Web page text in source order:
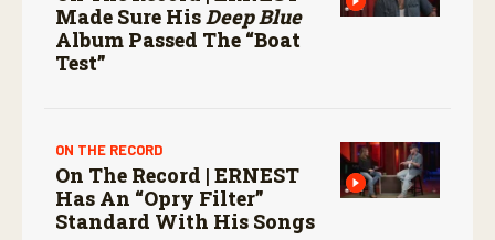
Made Sure HisDeep Blue
Album Passed The “boat
Test”
ON THE RECORD
On The Record | ERNEST
Has An “Opry Filter”
Standard With His Songs